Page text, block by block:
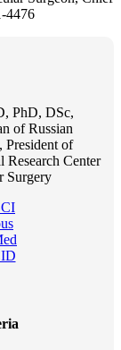
4476
PhD, DSc,
of Russian
President of
Center
Surgery